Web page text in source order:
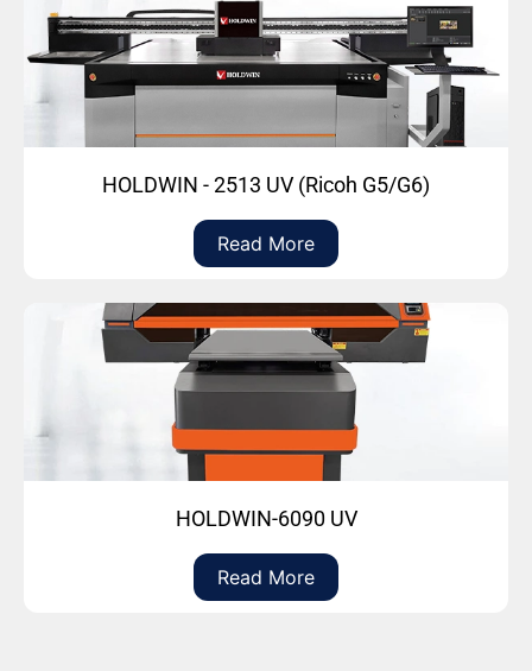
HOLDWIN - 2513 UV (Ricoh G5/G6)
Read More
HOLDWIN-6090 UV
Read More